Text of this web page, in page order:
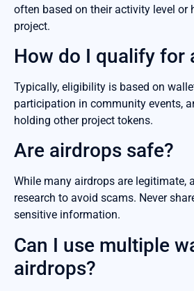
often based on their activity level or
project.
How do I qualify for
Typically, eligibility is based on
participation in community events,
holding other project tokens.
Are airdrops safe?
While many airdrops are legitimate,
research to avoid scams. Never
sensitive information.
Can I use multiple
airdrops?